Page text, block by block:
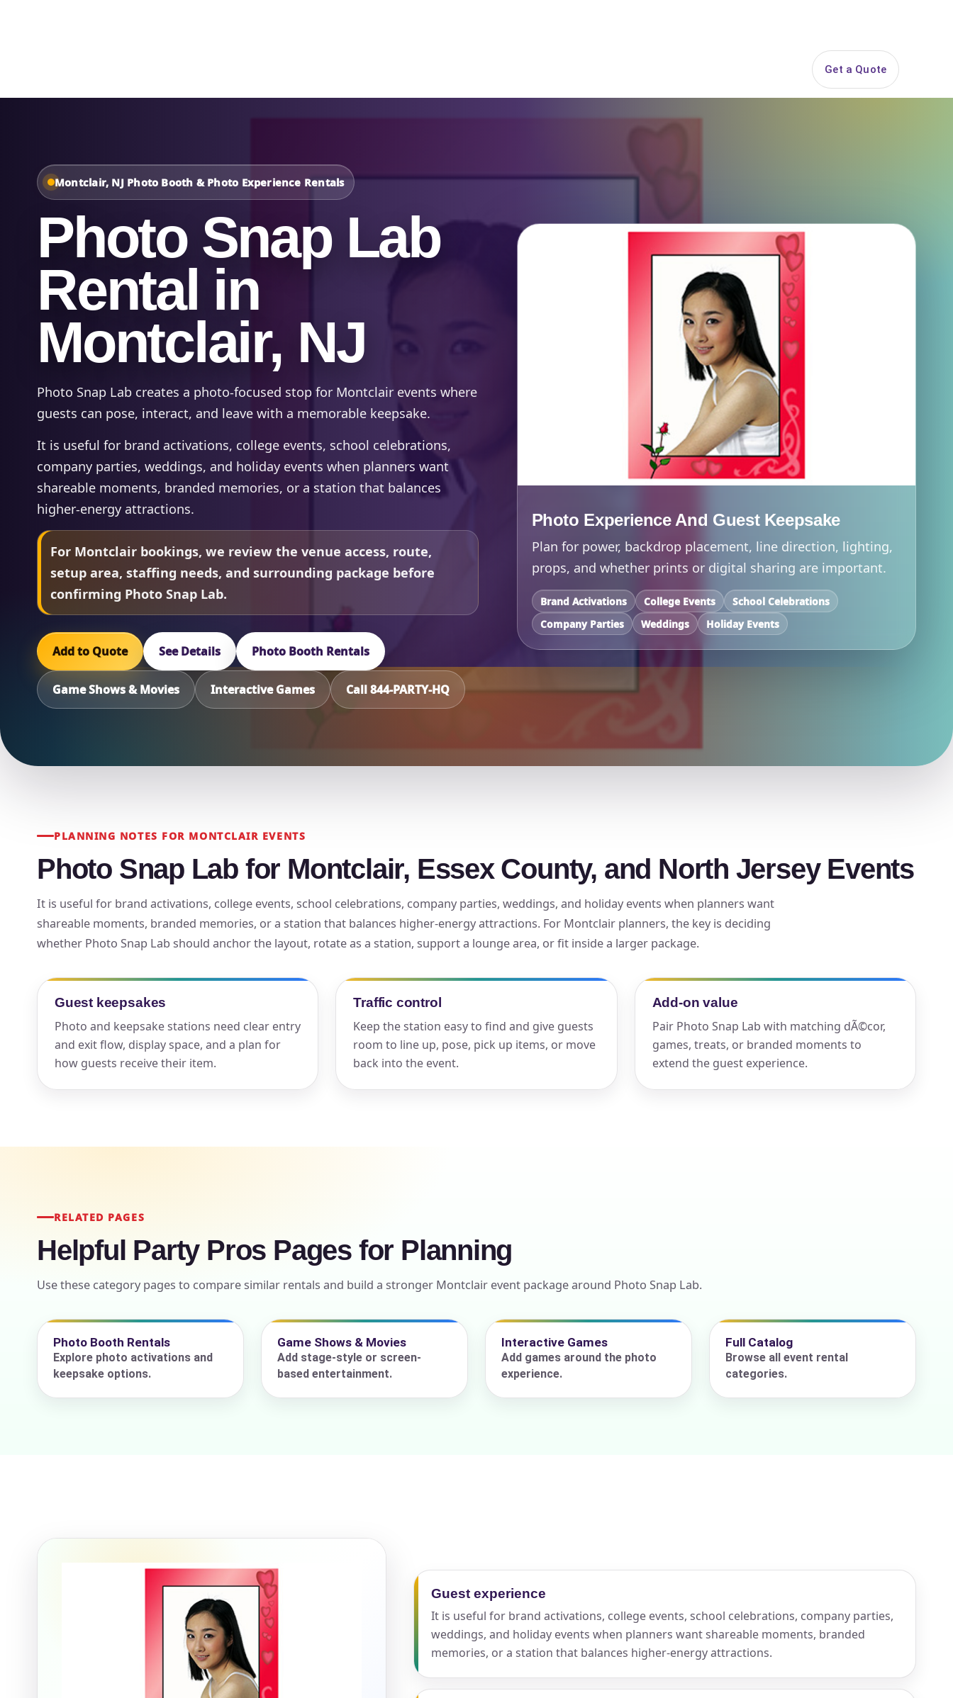
Get a Quote
Montclair, NJ Photo Booth & Photo Experience Rentals
Photo Snap Lab
Rental in
Montclair, NJ
Photo Snap Lab creates a photo-focused stop for Montclair events where
guests can pose, interact, and leave with a memorable keepsake.
It is useful for brand activations, college events, school celebrations,
company parties, weddings, and holiday events when planners want
shareable moments, branded memories, or a station that balances
higher-energy attractions.
For Montclair bookings, we review the venue access, route,
setup area, staffing needs, and surrounding package before
confirming Photo Snap Lab.
Add to Quote See Details Photo Booth Rentals
Game Shows & Movies Interactive Games Call 844-PARTY-HQ
Photo Experience And Guest Keepsake
Plan for power, backdrop placement, line direction, lighting,
props, and whether prints or digital sharing are important.
Brand Activations College Events
School Celebrations
Company Parties
Weddings Holiday Events
PLANNING NOTES FOR MONTCLAIR EVENTS
Photo Snap Lab for Montclair, Essex County, and North Jersey Events
It is useful for brand activations, college events, school celebrations, company parties, weddings, and holiday events when planners want
shareable moments, branded memories, or a station that balances higher-energy attractions. For Montclair planners, the key is deciding
whether Photo Snap Lab should anchor the layout, rotate as a station, support a lounge area, or fit inside a larger package.
Guest keepsakes
Photo and keepsake stations need clear entry
and exit flow, display space, and a plan for
how guests receive their item.
Traffic control
Keep the station easy to find and give guests
room to line up, pose, pick up items, or move
back into the event.
Add-on value
Pair Photo Snap Lab with matching dÃ©cor,
games, treats, or branded moments to
extend the guest experience.
RELATED PAGES
Helpful Party Pros Pages for Planning
Use these category pages to compare similar rentals and build a stronger Montclair event package around Photo Snap Lab.
Photo Booth Rentals
Explore photo activations and
keepsake options.
Game Shows & Movies
Add stage-style or screen-
based entertainment.
Interactive Games
Add games around the photo
experience.
Full Catalog
Browse all event rental
categories.
Guest experience
It is useful for brand activations, college events, school celebrations, company parties,
weddings, and holiday events when planners want shareable moments, branded
memories, or a station that balances higher-energy attractions.
Your selected items
No items selected yet. Click “Add to Quote” on any page item or package.
Clear selections Call 844-PARTY-HQ
Name
Phone
Event Address (include city and state)
Event Type